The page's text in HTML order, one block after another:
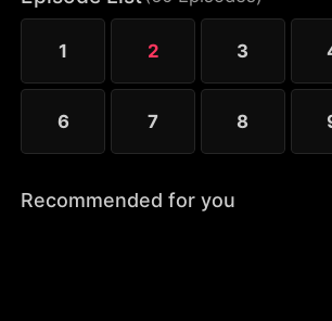
resolved, but Sophia stirs it up
misunderstanding between them
worse.
1 2 3
6 7 8
Recommended for you